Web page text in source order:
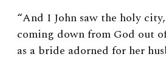
“And I John saw the holy
coming down from God out
as a bride adorned for her